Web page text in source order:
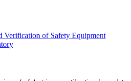
Verification of Safety Equipment